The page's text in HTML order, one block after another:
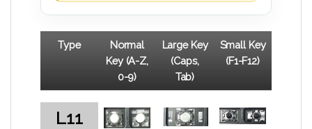
Type
Normal
Key (A-Z,
0-9)
Large Key
(Caps,
Tab)
Small Key
(F1-F12)
L11